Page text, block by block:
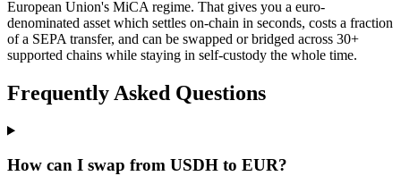
European Union's MiCA regime. That gives you a euro-
denominated asset which settles on-chain in seconds, costs a fraction
of a SEPA transfer, and can be swapped or bridged across 30+
supported chains while staying in self-custody the whole time.
Frequently Asked Questions
How can I swap from USDH to EUR?